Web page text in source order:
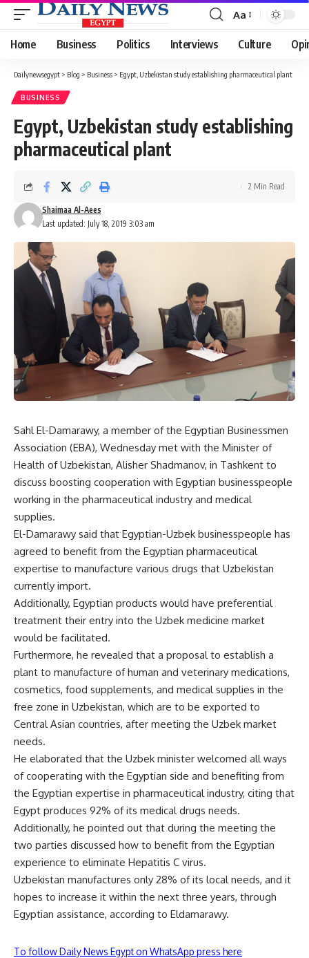
Font
Resizer
Aa
Home Business Politics Interviews Culture
Dailynewsegypt > Blog > Business > Egypt, Uzbekistan study establishing pharmaceutical plant
BUSINESS
Egypt, Uzbekistan study establishing
pharmaceutical plant
Last updated: July 18, 2019 3:03 am
Shaimaa Al-Aees
2 Min Read
Sahl El-Damarawy, a member of the Egyptian Businessmen
Association (EBA), Wednesday met with the Minister of
Health of Uzbekistan, Alisher Shadmanov, in Tashkent to
discuss boosting cooperation with Egyptian businesspeople
working in the pharmaceutical industry and medical
supplies.
El-Damarawy said that Egyptian-Uzbek businesspeople has
agreed to benefit from the Egyptian pharmaceutical
expertise to manufacture various drugs that Uzbekistan
currently import.
Additionally, Egyptian products would have preferential
treatment their entry into the Uzbek medicine market
would be facilitated.
Furthermore, he revealed that a proposal to establish a
plant to manufacture of human and veterinary medications,
cosmetics, food supplements, and medical supplies in the
free zone in Uzbekistan, which are to be exported to
Central Asian countries, after meeting the Uzbek market
needs.
He elaborated that the Uzbek minister welcomed all ways
of cooperating with the Egyptian side and benefiting from
the Egyptian expertise in pharmaceutical industry, citing that
Egypt produces 92% of its medical drugs needs.
Additionally, he pointed out that during the meeting the
two parties discussed how to benefit from the Egyptian
experience to eliminate Hepatitis C virus.
Uzbekistan manufactures only 28% of its local needs, and it
hopes to increase it within the next three years, through
Egyptian assistance, according to Eldamarawy.
To follow Daily News Egypt on WhatsApp press here